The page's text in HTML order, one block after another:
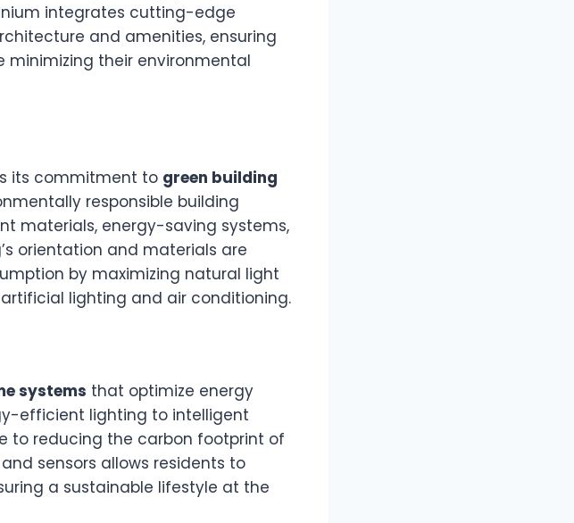
integrates cutting-edge
and amenities, ensuring
minimizing their environmental
its commitment to green building
responsible building
materials, energy-saving systems,
orientation and materials are
by maximizing natural light
lighting and air conditioning.
systems that optimize energy
efficient lighting to intelligent
to reducing the carbon footprint of
sensors allows residents to
a sustainable lifestyle at the